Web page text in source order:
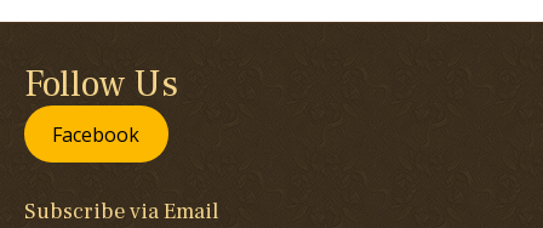
Follow Us
Facebook
Subscribe via Email